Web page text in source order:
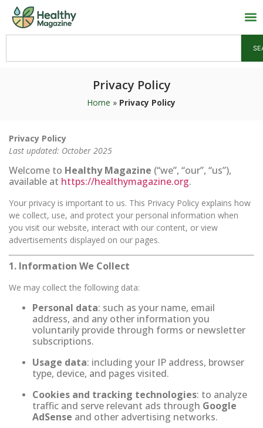
Privacy Policy
Home » Privacy Policy
Privacy Policy
Last updated: October 2025
Welcome to Healthy Magazine (“we”, “our”, “us”),
available at https://healthymagazine.org.
Your privacy is important to us. This Privacy Policy explains how
we collect, use, and protect your personal information when
you visit our website, interact with our content, or view
advertisements displayed on our pages.
1. Information We Collect
We may collect the following data:
Personal data: such as your name, email
address, and any other information you
voluntarily provide through forms or newsletter
subscriptions.
Usage data: including your IP address, browser
type, device, and pages visited.
Cookies and tracking technologies: to analyze
traffic and serve relevant ads through Google
AdSense and other advertising networks.